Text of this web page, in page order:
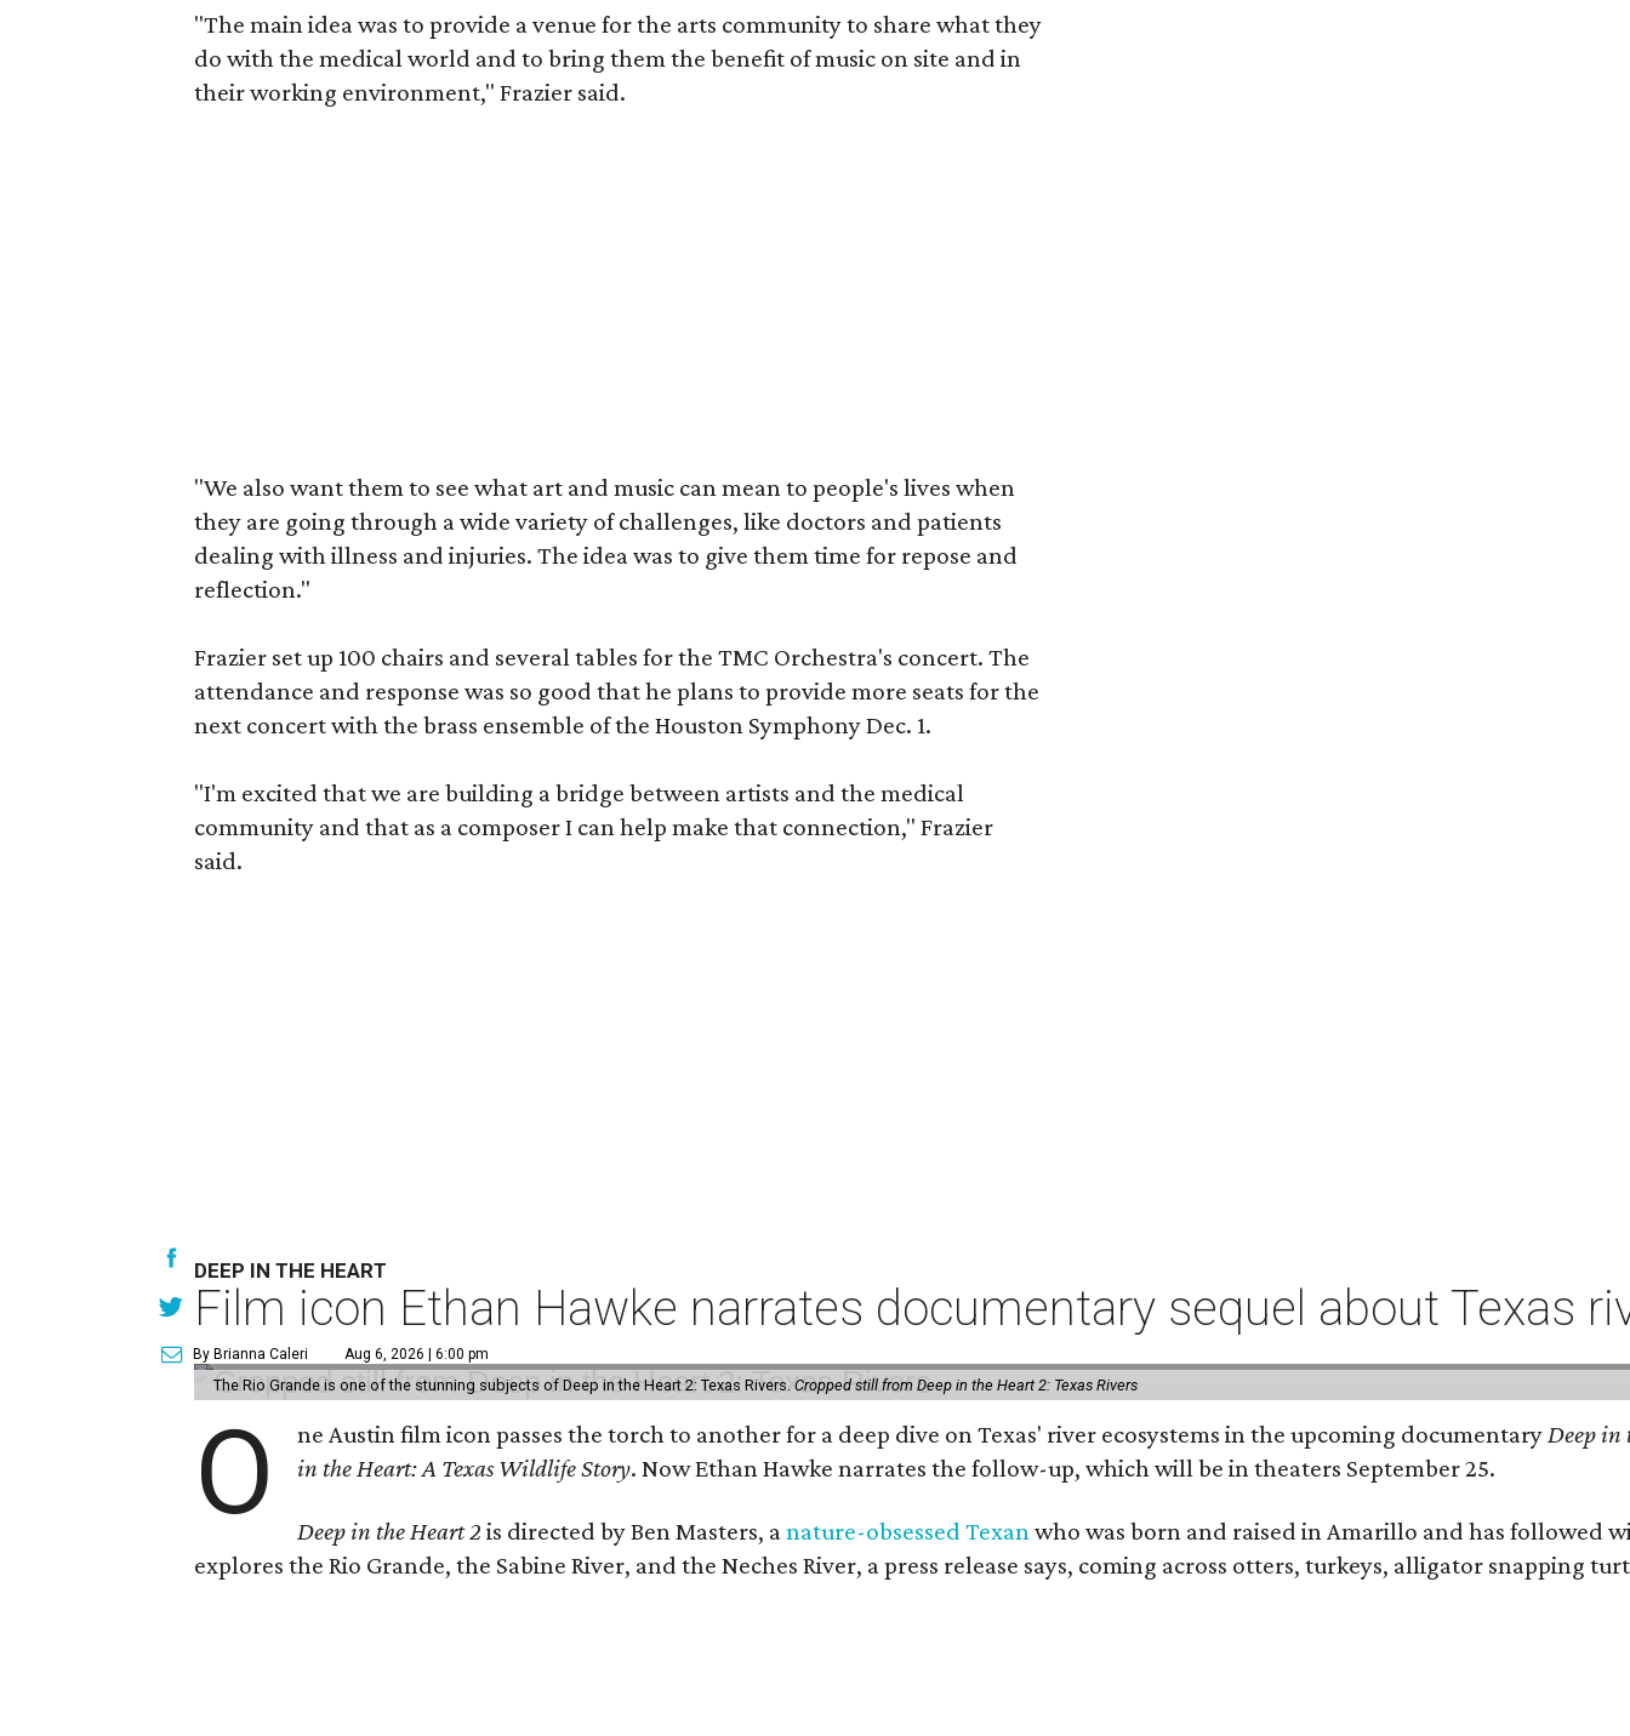
"The main idea was to provide a venue for the arts community to share what they
do with the medical world and to bring them the benefit of music on site and in
their working environment," Frazier said.
"We also want them to see what art and music can mean to people's lives when
they are going through a wide variety of challenges, like doctors and patients
dealing with illness and injuries. The idea was to give them time for repose and
reflection."
Frazier set up 100 chairs and several tables for the TMC Orchestra's concert. The
attendance and response was so good that he plans to provide more seats for the
next concert with the brass ensemble of the Houston Symphony Dec. 1.
"I'm excited that we are building a bridge between artists and the medical
community and that as a composer I can help make that connection," Frazier
said.
DEEP IN THE HEART
Film icon Ethan Hawke narrates documentary sequel about Texas
By Brianna Caleri Aug 6, 2026 | 6:00 pm
The Rio Grande is one of the stunning subjects of Deep in the Heart 2: Texas Rivers. Cropped still from Deep in the Heart 2: Texas Rivers
O ne Austin film icon passes the torch to another for a deep dive on Texas' river ecosystems in the upcoming documentaryDeep in
in the Heart: A Texas Wildlife Story. Now Ethan Hawke narrates the follow-up, which will be in theaters September 25.
Deep in the Heart 2 is directed by Ben Masters, anature-obsessed Texanwho was born and raised in Amarillo and has followed
explores the Rio Grande, the Sabine River, and the Neches River, a press release says, coming across otters, turkeys, alligator snapping